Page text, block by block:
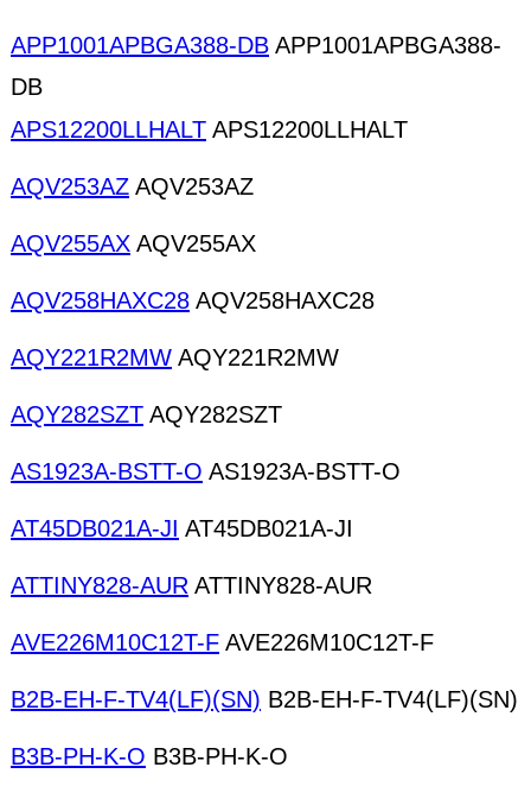
APP1001APBGA388-DB APP1001APBGA388-
DB
APS12200LLHALT APS12200LLHALT
AQV253AZ AQV253AZ
AQV255AX AQV255AX
AQV258HAXC28 AQV258HAXC28
AQY221R2MW AQY221R2MW
AQY282SZT AQY282SZT
AS1923A-BSTT-O AS1923A-BSTT-O
AT45DB021A-JI AT45DB021A-JI
ATTINY828-AUR ATTINY828-AUR
AVE226M10C12T-F AVE226M10C12T-F
B2B-EH-F-TV4(LF)(SN) B2B-EH-F-TV4(LF)(SN)
B3B-PH-K-O B3B-PH-K-O